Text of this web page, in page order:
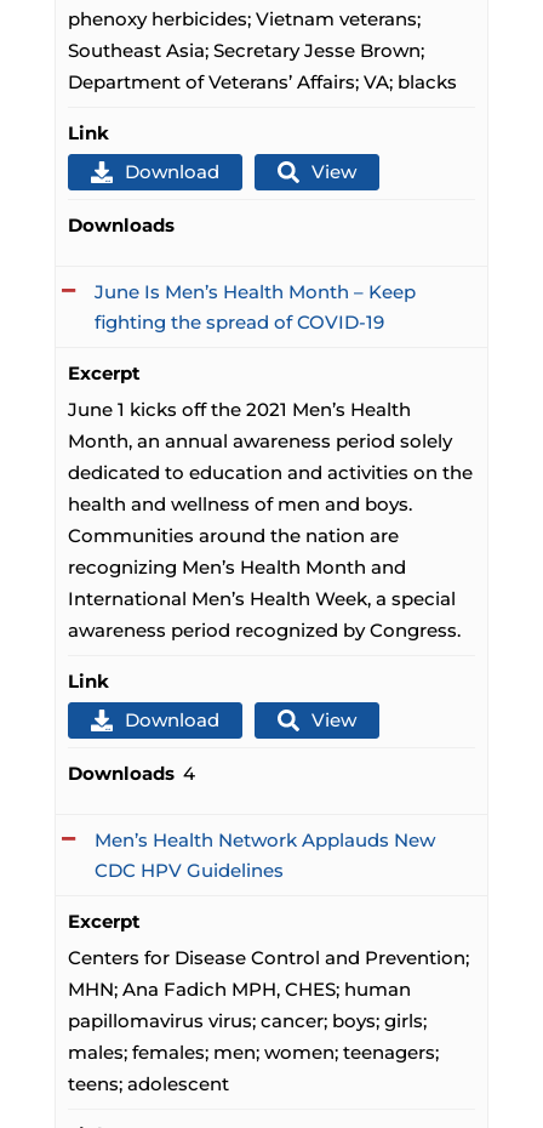
phenoxy herbicides; Vietnam veterans;
Southeast Asia; Secretary Jesse Brown;
Department of Veterans’ Affairs; VA; blacks
Link
Download
View
Downloads
June Is Men’s Health Month – Keep
fighting the spread of COVID-19
Excerpt
June 1 kicks off the 2021 Men’s Health
Month, an annual awareness period solely
dedicated to education and activities on the
health and wellness of men and boys.
Communities around the nation are
recognizing Men’s Health Month and
International Men’s Health Week, a special
awareness period recognized by Congress.
Link
Download
View
Downloads 4
Men’s Health Network Applauds New
CDC HPV Guidelines
Excerpt
Centers for Disease Control and Prevention;
MHN; Ana Fadich MPH, CHES; human
papillomavirus virus; cancer; boys; girls;
males; females; men; women; teenagers;
teens; adolescent